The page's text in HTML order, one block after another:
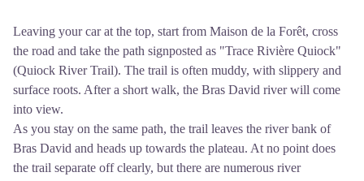
Leaving your car at the top, start from Maison de la Forêt, cross
the road and take the path signposted as "Trace Rivière Quiock"
(Quiock River Trail). The trail is often muddy, with slippery and
surface roots. After a short walk, the Bras David river will come
into view.
As you stay on the same path, the trail leaves the river bank of
Bras David and heads up towards the plateau. At no point does
the trail separate off clearly, but there are numerous river